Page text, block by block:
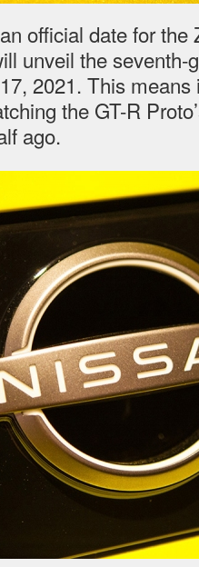
official date for the
unveil the seventh-
2021. This
the GT-R
ago.